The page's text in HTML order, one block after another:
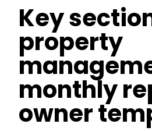
Key
property
monthly
owner